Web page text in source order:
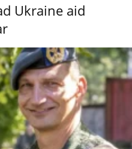
Ukraine aid